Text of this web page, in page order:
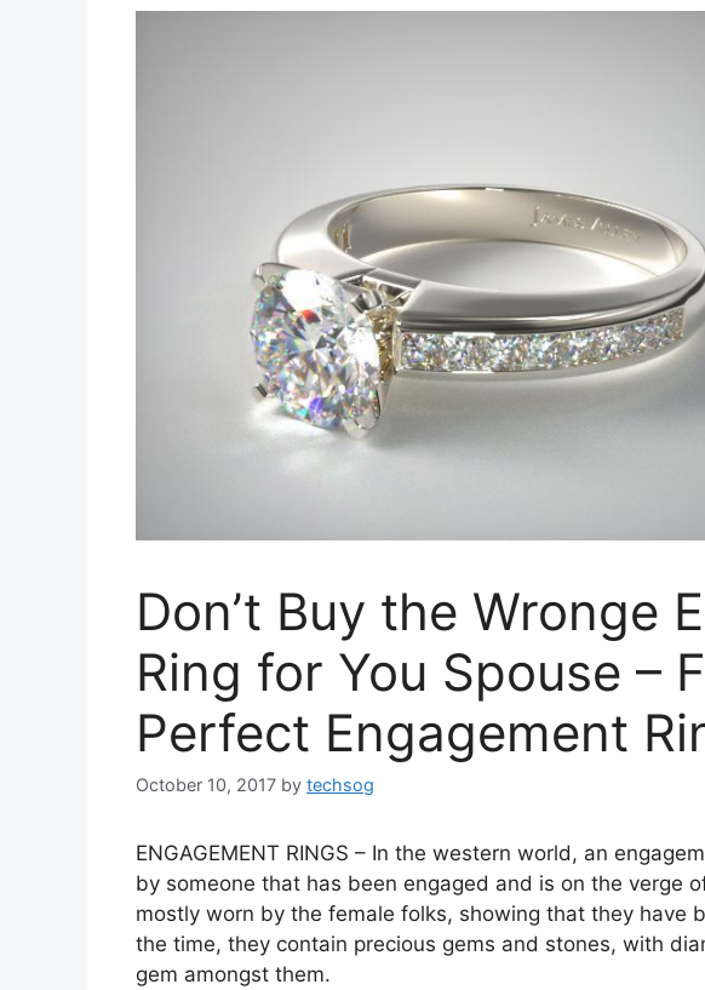
Don’t Buy the Wronge
Ring for You Spouse –
Perfect Engagement
October 10, 2017 by techsog
ENGAGEMENT RINGS – In the western world, an
by someone that has been engaged and is on the verge
mostly worn by the female folks, showing that they have
the time, they contain precious gems and stones, with
gem amongst them.